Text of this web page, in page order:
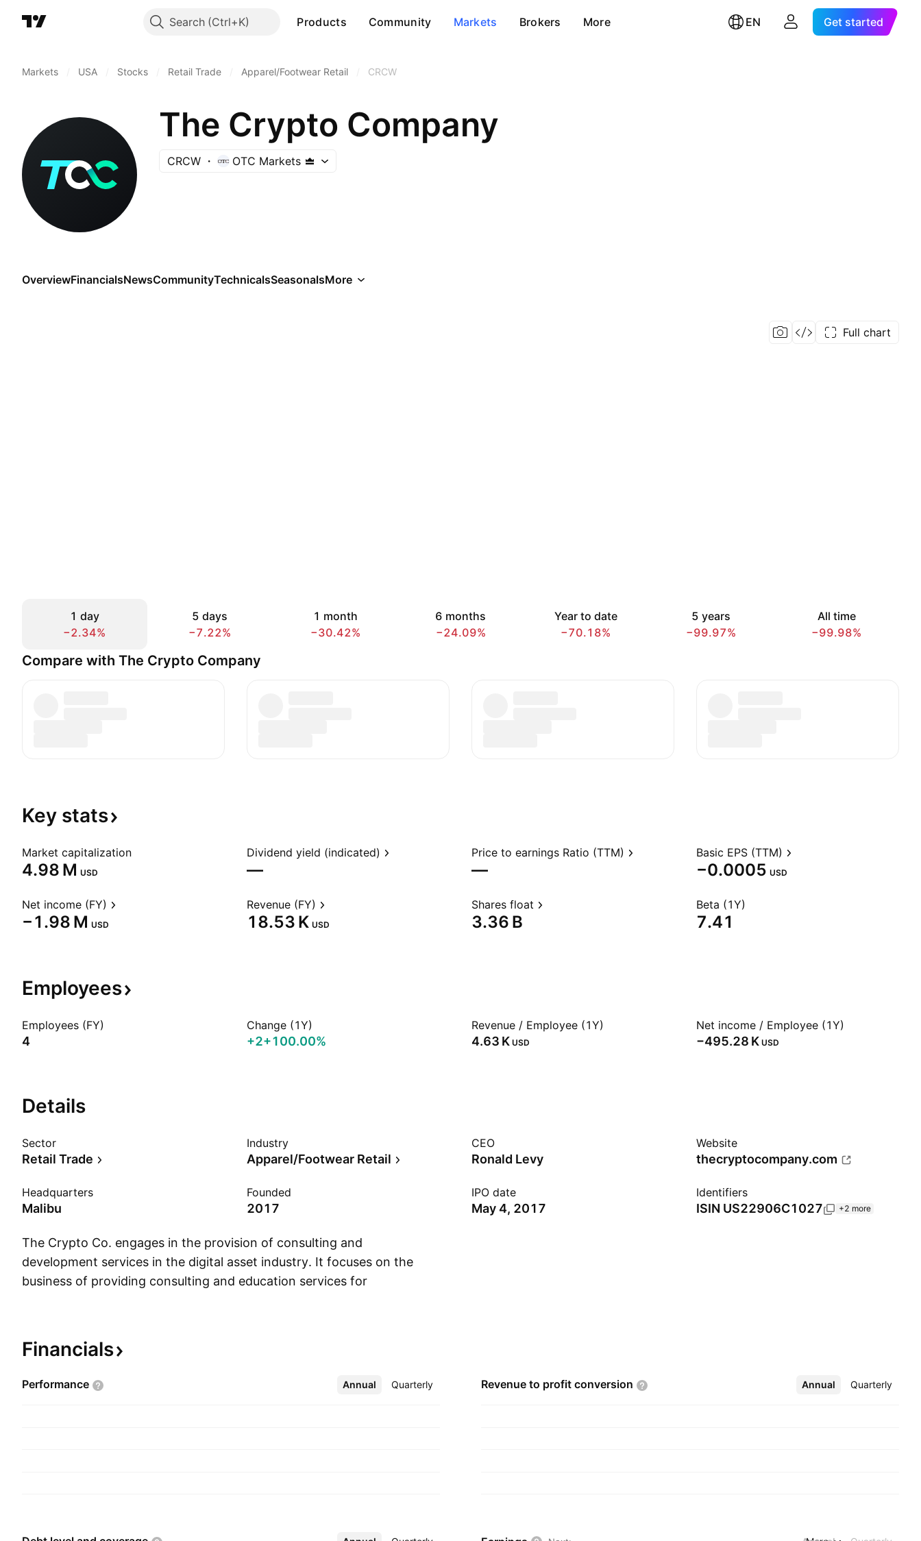
Search Products Community Markets Brokers More EN Get started
Markets USA Stocks Retail Trade Apparel/Footwear Retail CRCW
The Crypto Company
CRCW OTC Markets
OverviewFinancialsNewsCommunityTechnicalsSeasonalsMore
Full chart
1 day
−2.34%
5 days
−7.22%
1 month
−30.42%
6 months
−24.09%
Year to date
−70.18%
5 years
−99.97%
All time
−99.98%
Compare with The Crypto Company
Key stats
Market capitalization
‪4.98 M‬ USD
Dividend yield (indicated)
—
Price to earnings Ratio (TTM)
—
Basic EPS (TTM)
−0.0005 USD
Net income (FY)
‪−1.98 M‬ USD
Revenue (FY)
‪18.53 K‬ USD
Shares float
‪3.36 B‬
Beta (1Y)
7.41
Employees
Employees (FY)
4
Change (1Y)
+2+100.00%
Revenue / Employee (1Y)
‪4.63 K‬ USD
Net income / Employee (1Y)
‪−495.28 K‬ USD
Details
Sector
Retail Trade
Industry
Apparel/Footwear Retail
CEO
Ronald Levy
Website
thecryptocompany.com
Headquarters
Malibu
Founded
2017
IPO date
May 4, 2017
Identifiers
ISIN US22906C1027 +2 more
The Crypto Co. engages in the provision of consulting and
development services in the digital asset industry. It focuses on the
business of providing consulting and education services for
company was founded by Ronald Levy, Rafe Furst, Michael A. Poutre
II and James Gilbert on March 9, 2017 and is headquartered in
Malibu, CA.
Financials
Performance Annual Quarterly
More Revenue to profit conversion Annual Quarterly
More